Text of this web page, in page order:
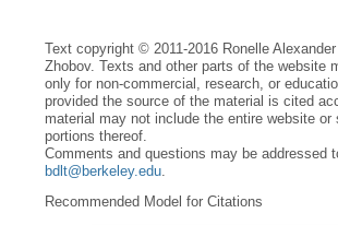
Text copyright © 2011-2016 Ronelle
Zhobov. Texts and other parts of the website
only for non-commercial, research, or
provided the source of the material is cited
material may not include the entire website or
portions thereof.
Comments and questions may be addressed
bdlt@berkeley.edu.
Recommended Model for Citations